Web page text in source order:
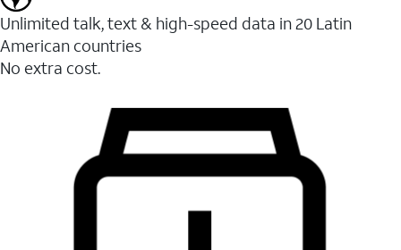
Unlimited talk, text & high-speed data in 20 Latin
American countries
No extra cost.